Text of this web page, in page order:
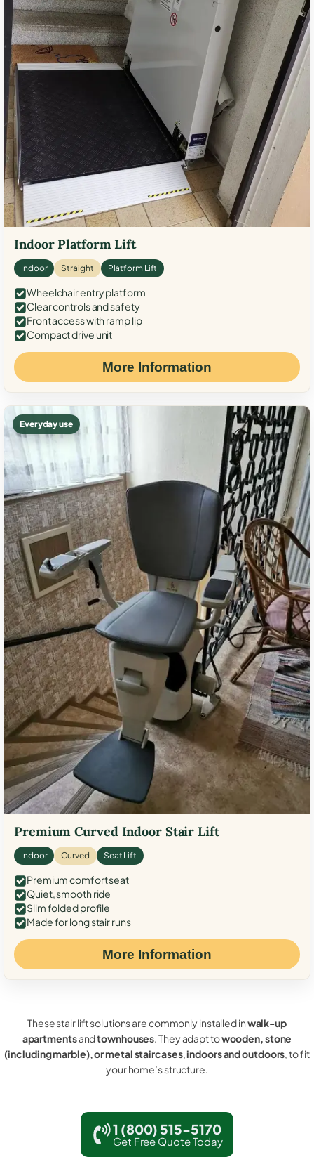
Indoor Platform Lift
Indoor Straight Platform Lift
Wheelchair entry platform
Clear controls and safety
Front access with ramp lip
Compact drive unit
More Information
Everyday use
Premium Curved Indoor Stair Lift
Indoor Curved Seat Lift
Premium comfort seat
Quiet, smooth ride
Slim folded profile
Made for long stair runs
More Information
These stair lift solutions are commonly installed inwalk-up
apartmentsandtownhouses. They adapt towooden, stone
(including marble), or metal staircases,indoors and outdoors, to fit
your home’s structure.
1 (800) 515-5170
Get Free Quote Today